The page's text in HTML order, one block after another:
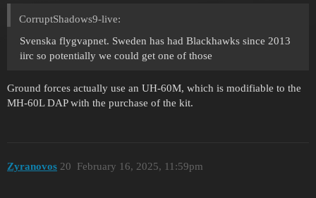
CorruptShadows9-live:
Svenska flygvapnet. Sweden has had Blackhawks since 2013
iirc so potentially we could get one of those
Ground forces actually use an UH-60M, which is modifiable to the
MH-60L DAP with the purchase of the kit.
Zyranovos February 16, 2025, 11:59pm
20